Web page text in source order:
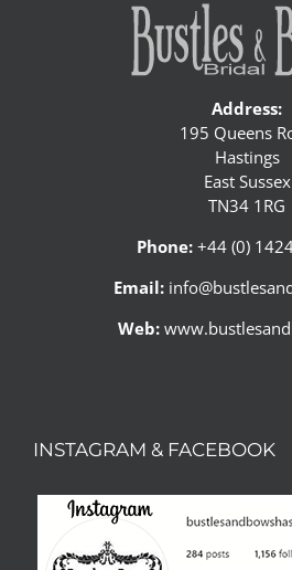
Address:
195 Queens
Hastings
East Sussex
TN34 1RG
Phone:+44 (0)
Email:
Web:
INSTAGRAM & FACEBOOK